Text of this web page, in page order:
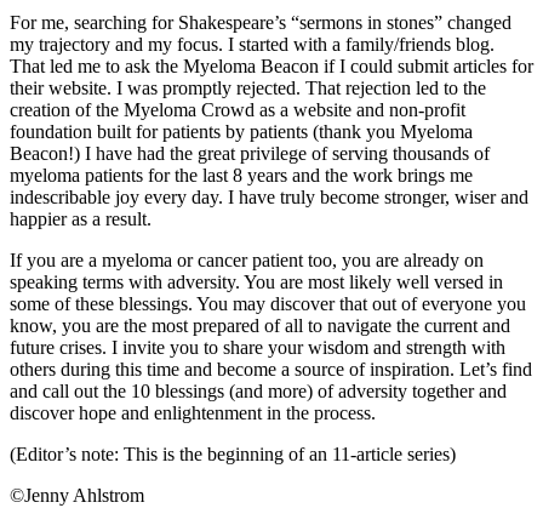
For me, searching for Shakespeare’s “sermons in stones” changed
my trajectory and my focus. I started with a family/friends blog.
That led me to ask the Myeloma Beacon if I could submit articles for
their website. I was promptly rejected. That rejection led to the
creation of the Myeloma Crowd as a website and non-profit
foundation built for patients by patients (thank you Myeloma
Beacon!) I have had the great privilege of serving thousands of
myeloma patients for the last 8 years and the work brings me
indescribable joy every day. I have truly become stronger, wiser and
happier as a result.
If you are a myeloma or cancer patient too, you are already on
speaking terms with adversity. You are most likely well versed in
some of these blessings. You may discover that out of everyone you
know, you are the most prepared of all to navigate the current and
future crises. I invite you to share your wisdom and strength with
others during this time and become a source of inspiration. Let’s find
and call out the 10 blessings (and more) of adversity together and
discover hope and enlightenment in the process.
(Editor’s note: This is the beginning of an 11-article series)
©Jenny Ahlstrom